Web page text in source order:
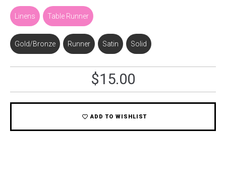
Linens Table Runner
Gold/Bronze Runner Satin Solid
$15.00
ADD TO WISHLIST